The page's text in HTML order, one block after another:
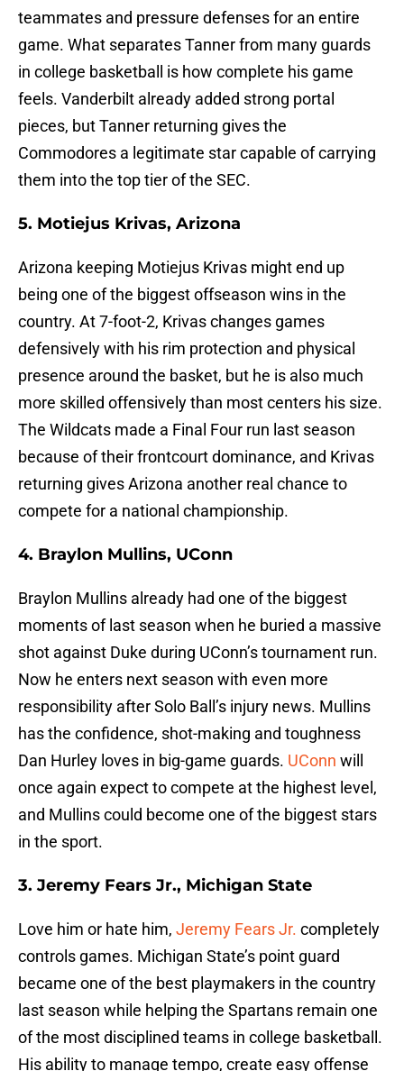
teammates and pressure defenses for an entire
game. What separates Tanner from many guards
in college basketball is how complete his game
feels. Vanderbilt already added strong portal
pieces, but Tanner returning gives the
Commodores a legitimate star capable of carrying
them into the top tier of the SEC.
5. Motiejus Krivas, Arizona
Arizona keeping Motiejus Krivas might end up
being one of the biggest offseason wins in the
country. At 7-foot-2, Krivas changes games
defensively with his rim protection and physical
presence around the basket, but he is also much
more skilled offensively than most centers his size.
The Wildcats made a Final Four run last season
because of their frontcourt dominance, and Krivas
returning gives Arizona another real chance to
compete for a national championship.
4. Braylon Mullins, UConn
Braylon Mullins already had one of the biggest
moments of last season when he buried a massive
shot against Duke during UConn’s tournament run.
Now he enters next season with even more
responsibility after Solo Ball’s injury news. Mullins
has the confidence, shot-making and toughness
Dan Hurley loves in big-game guards. UConn will
once again expect to compete at the highest level,
and Mullins could become one of the biggest stars
in the sport.
3. Jeremy Fears Jr., Michigan State
Love him or hate him, Jeremy Fears Jr. completely
controls games. Michigan State’s point guard
became one of the best playmakers in the country
last season while helping the Spartans remain one
of the most disciplined teams in college basketball.
His ability to manage tempo, create easy offense